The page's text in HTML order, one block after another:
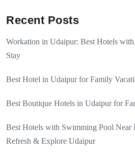
Recent Posts
Workation in Udaipur: Best Hotels
Stay
Best Hotel in Udaipur for Family
Best Boutique Hotels in Udaipur for
Best Hotels with Swimming Pool Near
Refresh & Explore Udaipur